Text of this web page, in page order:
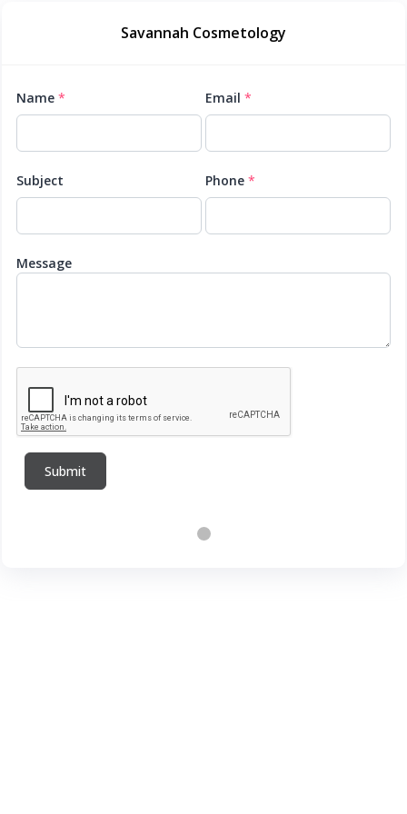
Savannah Cosmetology
Name * Email *
Subject Phone *
Message
Submit